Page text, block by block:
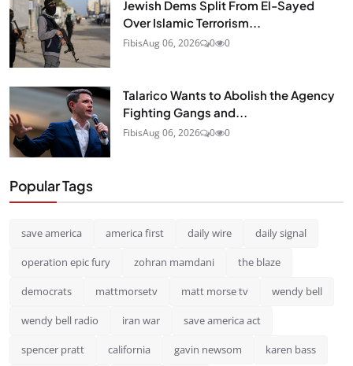
Jewish Dems Split From El-Sayed
Over Islamic Terrorism...
FibisAug 06, 2026 0 0
Talarico Wants to Abolish the Agency
Fighting Gangs and...
FibisAug 06, 2026 0 0
Popular Tags
save america america first daily wire daily signal
operation epic fury zohran mamdani the blaze
democrats mattmorsetv matt morse tv wendy bell
wendy bell radio iran war save america act
spencer pratt california gavin newsom karen bass